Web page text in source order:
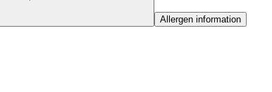
Allergen information